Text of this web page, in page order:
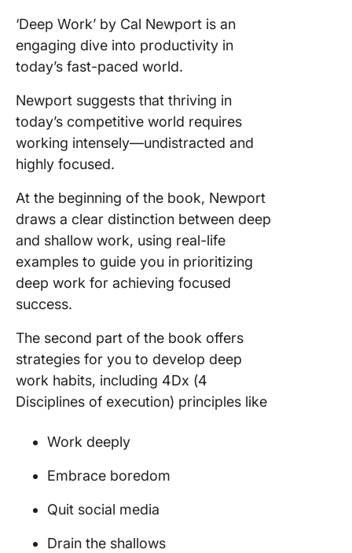
‘Deep Work’ by Cal Newport is an
engaging dive into productivity in
today’s fast-paced world.
Newport suggests that thriving in
today’s competitive world requires
working intensely—undistracted and
highly focused.
At the beginning of the book, Newport
draws a clear distinction between deep
and shallow work, using real-life
examples to guide you in prioritizing
deep work for achieving focused
success.
The second part of the book offers
strategies for you to develop deep
work habits, including 4Dx (4
Disciplines of execution) principles like
Work deeply
Embrace boredom
Quit social media
Drain the shallows